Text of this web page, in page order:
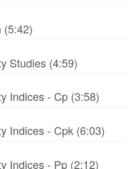
(5:42)
Studies (4:59)
Indices - Cp (3:58)
Indices - Cpk (6:03)
Indices - Pp (2:12)